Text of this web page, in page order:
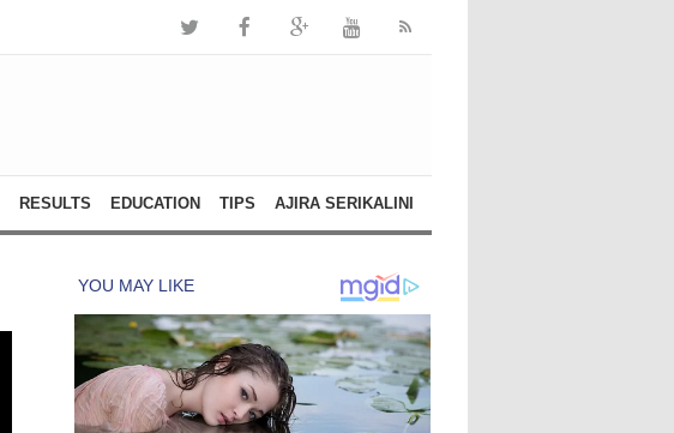
RESULTS EDUCATION TIPS AJIRA SERIKALINI